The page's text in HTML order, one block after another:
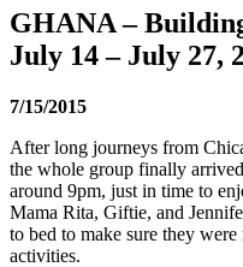
GHANA –
July 14 – July 27,
7/15/2015
After long journeys from
the whole group finally
around 9pm, just in time to
Mama Rita, Giftie, and
to bed to make sure they
activities.